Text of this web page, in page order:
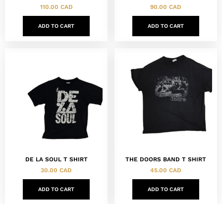
110.00 CAD
ADD TO CART
90.00 CAD
ADD TO CART
DE LA SOUL T SHIRT
30.00 CAD
ADD TO CART
THE DOORS BAND T SHIRT
45.00 CAD
ADD TO CART